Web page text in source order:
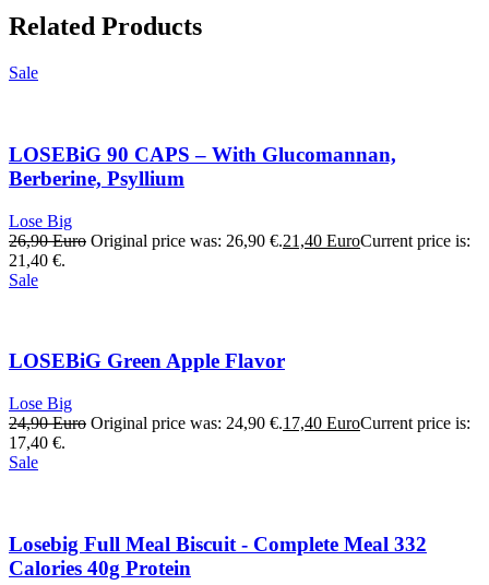
Related Products
Sale
LOSEBiG 90 CAPS – With Glucomannan,
Berberine, Psyllium
Lose Big
26,90Euro Original price was: 26,90 €.21,40 EuroCurrent price is:
21,40 €.
Sale
LOSEBiG Green Apple Flavor
Lose Big
24,90Euro Original price was: 24,90 €.17,40 EuroCurrent price is:
17,40 €.
Sale
Losebig Full Meal Biscuit - Complete Meal 332
Calories 40g Protein